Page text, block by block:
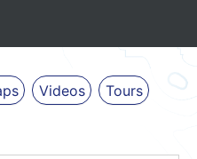
Videos
Tours